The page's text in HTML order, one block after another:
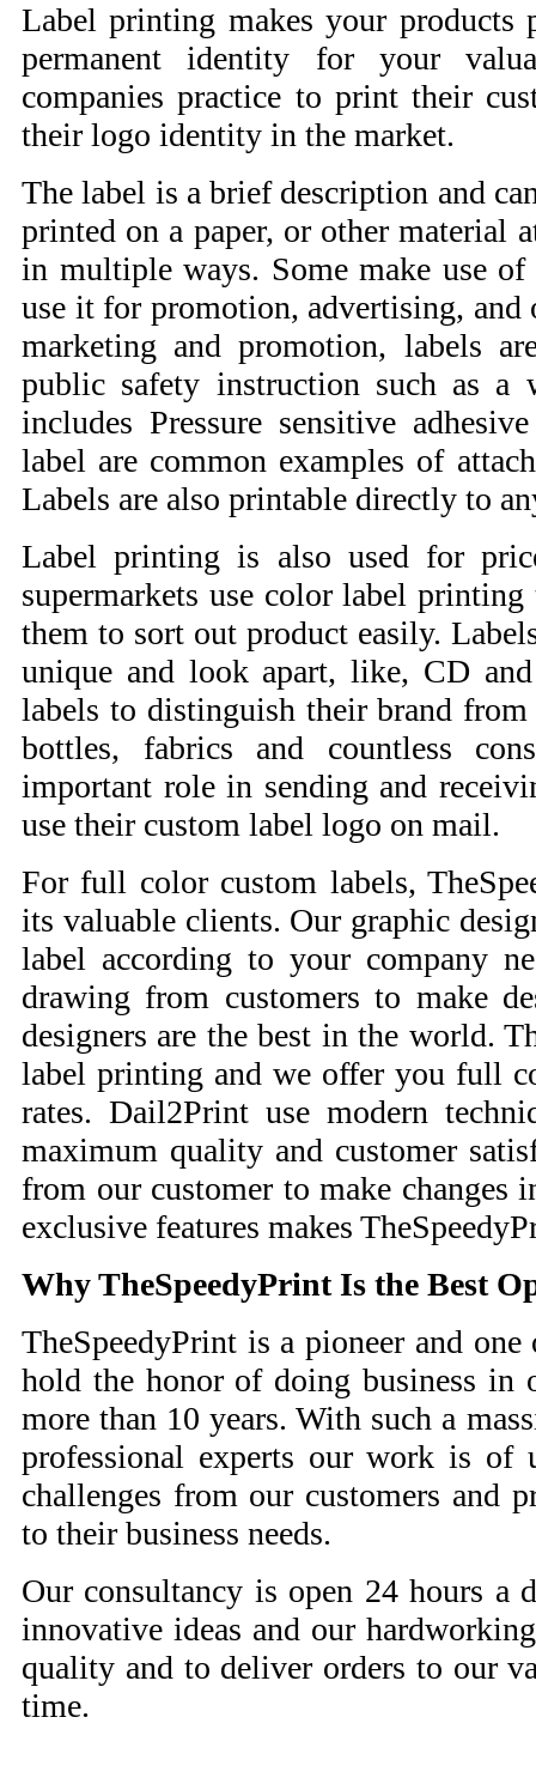
Label printing makes your products
permanent identity for your
companies practice to print their
their logo identity in the market.
The label is a brief description and
printed on a paper, or other material
in multiple ways. Some make use
use it for promotion, advertising,
marketing and promotion, labels
public safety instruction such as a
includes Pressure sensitive
label are common examples of
Labels are also printable directly to
Label printing is also used for
supermarkets use color label
them to sort out product easily.
unique and look apart, like, CD
labels to distinguish their brand
bottles, fabrics and countless
important role in sending and
use their custom label logo on mail.
For full color custom labels,
its valuable clients. Our graphic
label according to your company
drawing from customers to make
designers are the best in the world.
label printing and we offer you full
rates. Dail2Print use modern
maximum quality and customer
from our customer to make changes
exclusive features makes
WhyTheSpeedyPrint Is the Best
TheSpeedyPrint is a pioneer and
hold the honor of doing business
more than 10 years. With such a
professional experts our work is of
challenges from our customers and
to their business needs.
Our consultancy is open 24 hours a
innovative ideas and our
quality and to deliver orders to our
time.